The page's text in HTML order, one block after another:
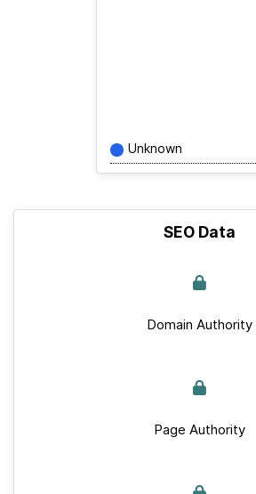
Unknown
SEO Data
Domain Authority
Page Authority